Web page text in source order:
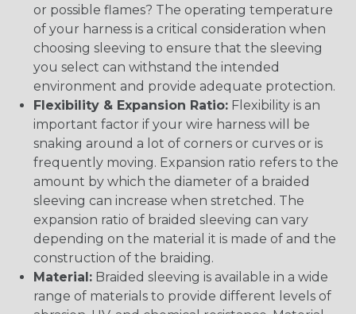
or possible flames? The operating temperature
of your harness is a critical consideration when
choosing sleeving to ensure that the sleeving
you select can withstand the intended
environment and provide adequate protection.
Flexibility & Expansion Ratio: Flexibility is an
important factor if your wire harness will be
snaking around a lot of corners or curves or is
frequently moving. Expansion ratio refers to the
amount by which the diameter of a braided
sleeving can increase when stretched. The
expansion ratio of braided sleeving can vary
depending on the material it is made of and the
construction of the braiding.
Material: Braided sleeving is available in a wide
range of materials to provide different levels of